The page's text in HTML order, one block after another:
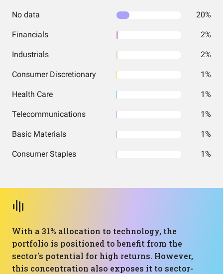
No data 20%
Financials 2%
Industrials 2%
Consumer Discretionary 1%
Health Care 1%
Telecommunications 1%
Basic Materials 1%
Consumer Staples 1%
With a 31% allocation to technology, the
portfolio is positioned to benefit from the
sector's potential for high returns. However,
this concentration also exposes it to sector-